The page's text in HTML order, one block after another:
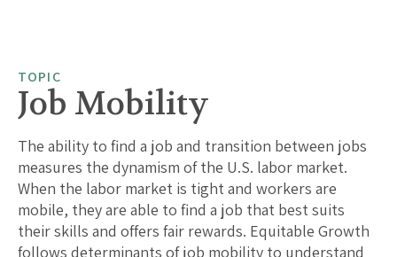
TOPIC
Job Mobility
The ability to find a job and transition between jobs
measures the dynamism of the U.S. labor market.
When the labor market is tight and workers are
mobile, they are able to find a job that best suits
their skills and offers fair rewards. Equitable Growth
follows determinants of job mobility to understand